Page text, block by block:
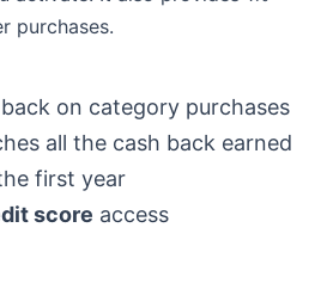
purchases.
on category purchases
all the cash back earned
first year
score access